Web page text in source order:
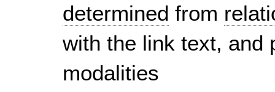
determined from
with the link text, and
modalities